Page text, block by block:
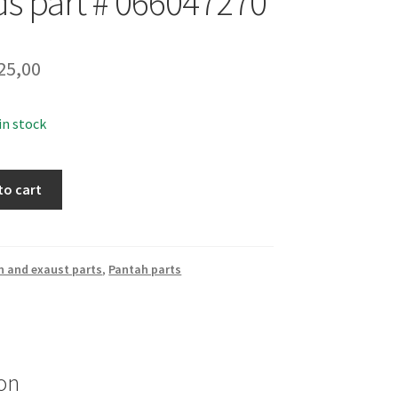
stock
cart
and exaust parts, Pantah parts